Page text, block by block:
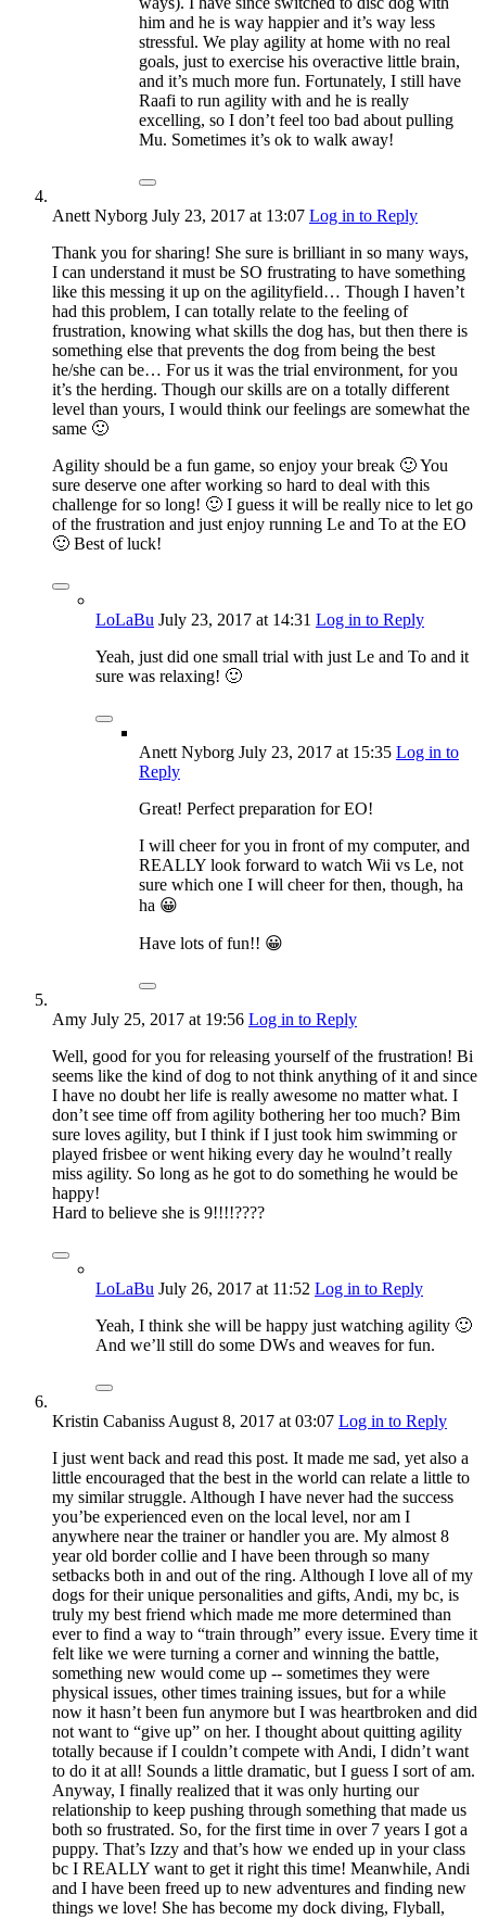
him and he is way happier and it’s way less
stressful. We play agility at home with no real
goals, just to exercise his overactive little brain,
and it’s much more fun. Fortunately, I still have
Raafi to run agility with and he is really
excelling, so I don’t feel too bad about pulling
Mu. Sometimes it’s ok to walk away!
Anett Nyborg July 23, 2017 at 13:07 Log in to Reply
Thank you for sharing! She sure is brilliant in so many ways,
I can understand it must be SO frustrating to have something
like this messing it up on the agilityfield… Though I haven’t
had this problem, I can totally relate to the feeling of
frustration, knowing what skills the dog has, but then there is
something else that prevents the dog from being the best
he/she can be… For us it was the trial environment, for you
it’s the herding. Though our skills are on a totally different
level than yours, I would think our feelings are somewhat the
same 🙂
Agility should be a fun game, so enjoy your break 🙂 You
sure deserve one after working so hard to deal with this
challenge for so long! 🙂 I guess it will be really nice to let go
of the frustration and just enjoy running Le and To at the EO
🙂 Best of luck!
LoLaBu July 23, 2017 at 14:31 Log in to Reply
Yeah, just did one small trial with just Le and To and it
sure was relaxing! 🙂
Anett Nyborg July 23, 2017 at 15:35 Log in to
Reply
Great! Perfect preparation for EO!
I will cheer for you in front of my computer, and
REALLY look forward to watch Wii vs Le, not
sure which one I will cheer for then, though, ha
ha 😀
Have lots of fun!! 😀
Amy July 25, 2017 at 19:56 Log in to Reply
Well, good for you for releasing yourself of the frustration! Bi
seems like the kind of dog to not think anything of it and since
I have no doubt her life is really awesome no matter what. I
don’t see time off from agility bothering her too much? Bim
sure loves agility, but I think if I just took him swimming or
played frisbee or went hiking every day he woulnd’t really
miss agility. So long as he got to do something he would be
happy!
Hard to believe she is 9!!!!????
LoLaBu July 26, 2017 at 11:52 Log in to Reply
Yeah, I think she will be happy just watching agility 🙂
And we’ll still do some DWs and weaves for fun.
Kristin Cabaniss August 8, 2017 at 03:07 Log in to Reply
I just went back and read this post. It made me sad, yet also a
little encouraged that the best in the world can relate a little to
my similar struggle. Although I have never had the success
you’be experienced even on the local level, nor am I
anywhere near the trainer or handler you are. My almost 8
year old border collie and I have been through so many
setbacks both in and out of the ring. Although I love all of my
dogs for their unique personalities and gifts, Andi, my bc, is
truly my best friend which made me more determined than
ever to find a way to “train through” every issue. Every time it
felt like we were turning a corner and winning the battle,
something new would come up -- sometimes they were
physical issues, other times training issues, but for a while
now it hasn’t been fun anymore but I was heartbroken and did
not want to “give up” on her. I thought about quitting agility
totally because if I couldn’t compete with Andi, I didn’t want
to do it at all! Sounds a little dramatic, but I guess I sort of am.
Anyway, I finally realized that it was only hurting our
relationship to keep pushing through something that made us
both so frustrated. So, for the first time in over 7 years I got a
puppy. That’s Izzy and that’s how we ended up in your class
bc I REALLY want to get it right this time! Meanwhile, Andi
and I have been freed up to new adventures and finding new
things we love! She has become my dock diving, Flyball,